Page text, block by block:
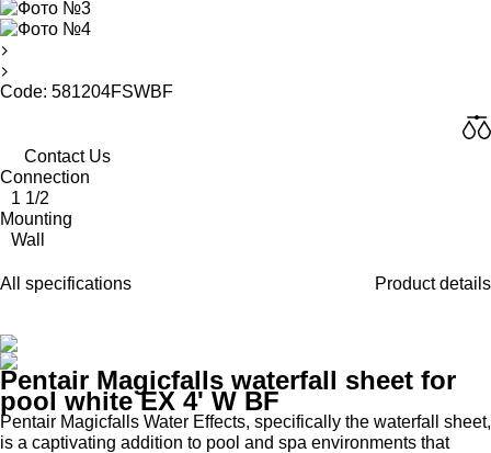
Code: 581204FSWBF
Contact Us
Connection
1 1/2
Mounting
Wall
All specifications Product details
Pentair Magicfalls waterfall sheet for
pool white EX 4' W BF
Pentair Magicfalls Water Effects, specifically the waterfall sheet,
is a captivating addition to pool and spa environments that